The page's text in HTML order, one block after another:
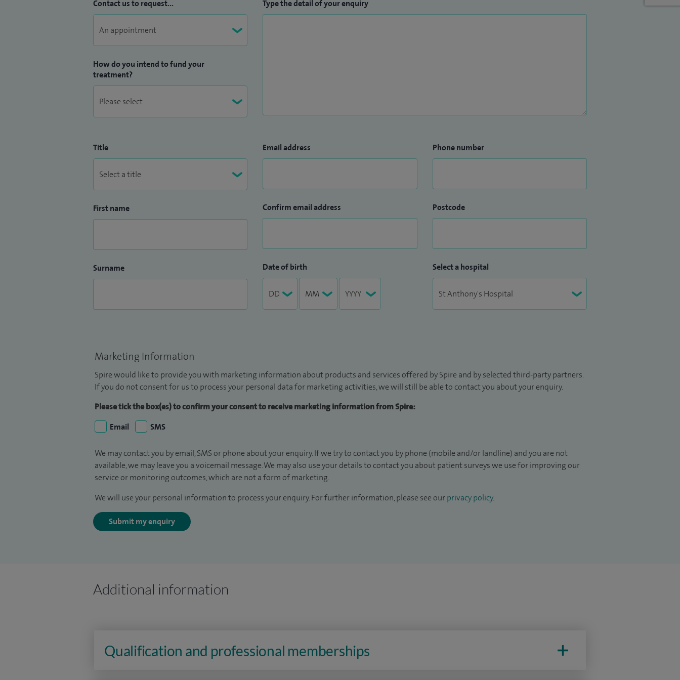
Contact us to request...
How do you intend to fund your
treatment?
Type the detail of your enquiry
Title
First name
Surname
Email address
Confirm email address
Date of birth
Phone number
Postcode
Select a hospital
Marketing Information
Spire would like to provide you with marketing information about products and services offered by Spire and by selected third-party partners.
If you do not consent for us to process your personal data for marketing activities, we will still be able to contact you about your enquiry.
Please tick the box(es) to confirm your consent to receive marketing information from Spire:
Email
SMS
We may contact you by email, SMS or phone about your enquiry. If we try to contact you by phone (mobile and/or landline) and you are not
available, we may leave you a voicemail message. We may also use your details to contact you about patient surveys we use for improving our
service or monitoring outcomes, which are not a form of marketing.
We will use your personal information to process your enquiry. For further information, please see our privacy policy.
Submit my enquiry
Additional information
Qualification and professional memberships